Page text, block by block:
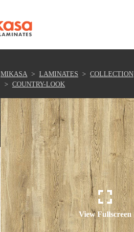
MIKASA LAMINATES
COLLECTION
COUNTRY-LOOK
View Fullscreen